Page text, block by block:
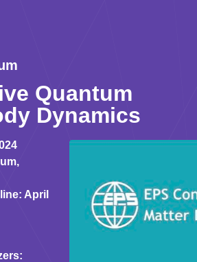
Quantum
Dynamics
April